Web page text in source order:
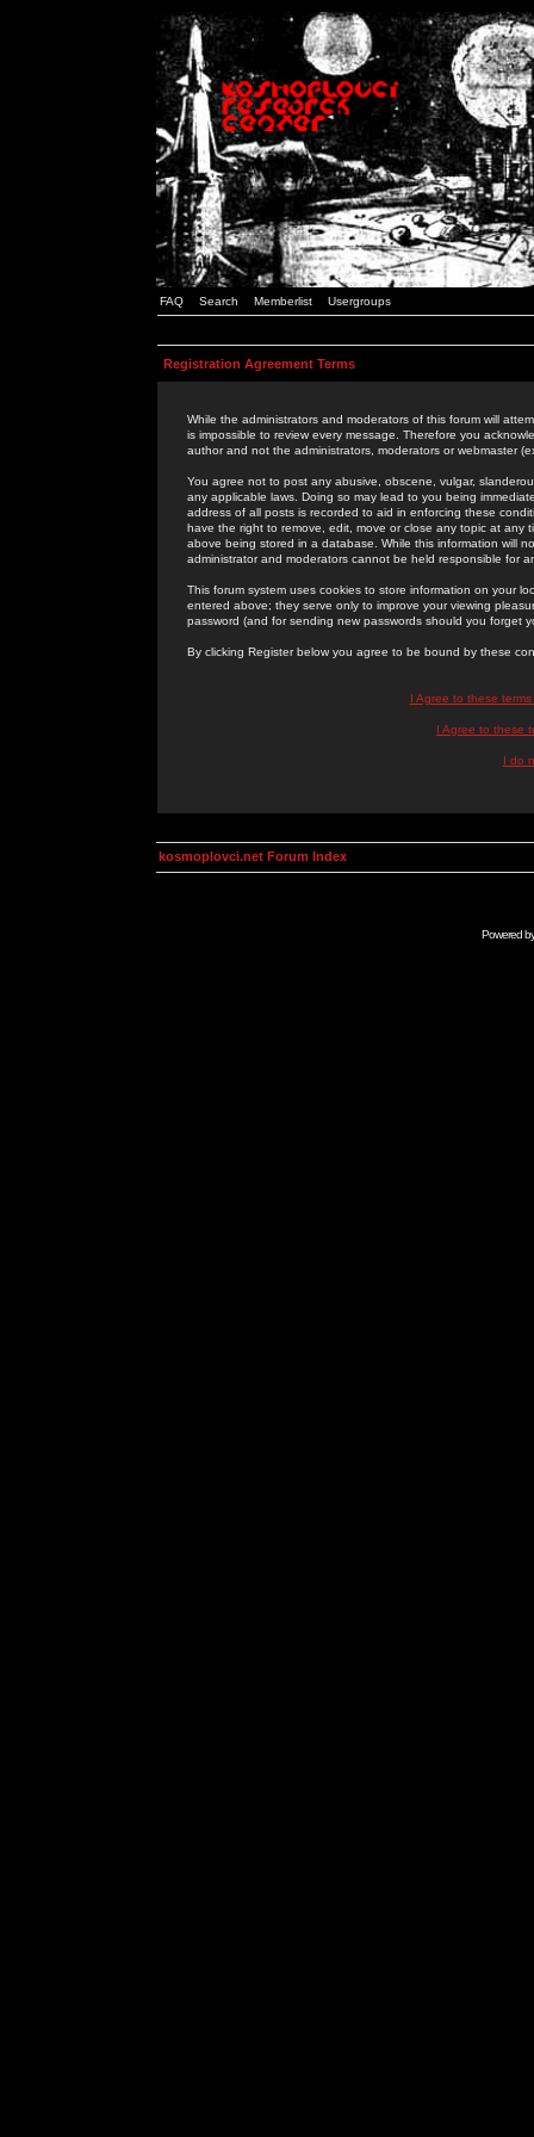
FAQ Search Memberlist Usergroups
Registration Agreement Terms
While the administrators and moderators of this forum will
is impossible to review every message. Therefore you
author and not the administrators, moderators or webmaster
You agree not to post any abusive, obscene, vulgar,
any applicable laws. Doing so may lead to you being
address of all posts is recorded to aid in enforcing these
have the right to remove, edit, move or close any topic at
above being stored in a database. While this information will
administrator and moderators cannot be held responsible for
This forum system uses cookies to store information on your
entered above; they serve only to improve your viewing
password (and for sending new passwords should you forget
By clicking Register below you agree to be bound by these
I Agree to these
I Agree to these
I do
kosmoplovci.net Forum Index
Powered